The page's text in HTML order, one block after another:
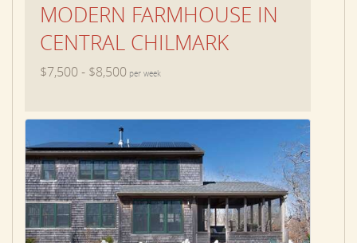
MODERN FARMHOUSE IN
CENTRAL CHILMARK
$7,500 - $8,500 per week